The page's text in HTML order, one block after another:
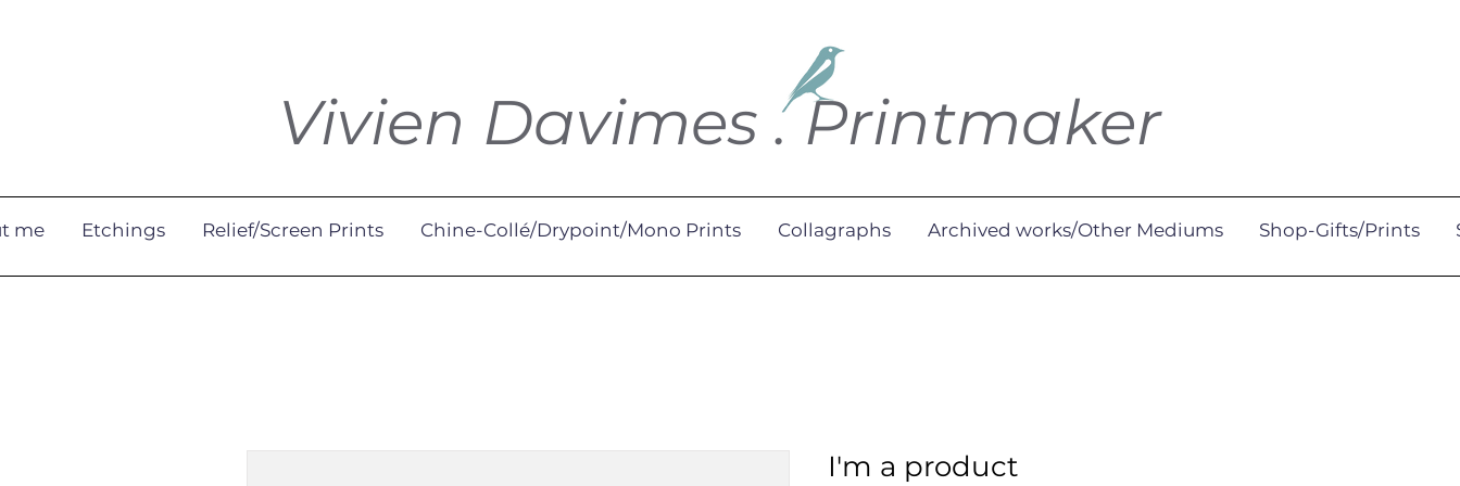
me Etchings Relief/Screen Prints Chine-Collé/Drypoint/Mono Prints Collagraphs Archived works/Other Mediums Shop-Gifts/Prints
Vivien Davimes . Printmaker
I'm a product